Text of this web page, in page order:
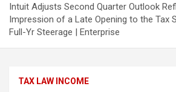
Intuit Adjusts Second Quarter Outlook
Impression of a Late Opening to the Tax
Full-Yr Steerage | Enterprise
TAX LAW INCOME